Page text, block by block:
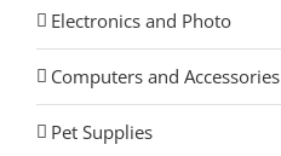
Electronics and Photo
Computers and Accessories
Pet Supplies